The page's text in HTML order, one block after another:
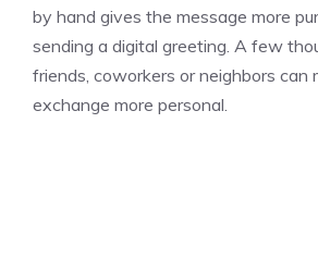
by hand gives the message more
sending a digital greeting. A few
friends, coworkers or neighbors can
exchange more personal.